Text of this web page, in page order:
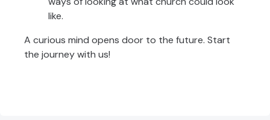
like.
A curious mind opens door to the future. Start
the journey with us!